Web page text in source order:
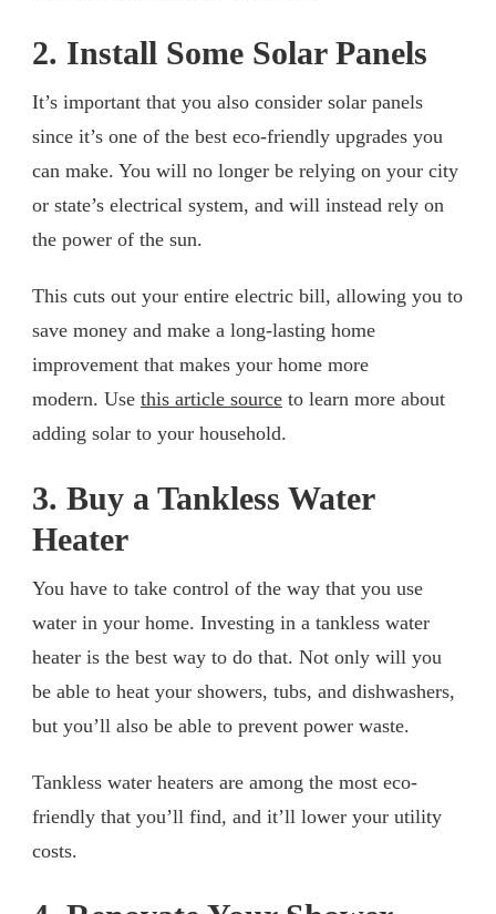
2. Install Some Solar Panels
It’s important that you also consider solar panels
since it’s one of the best eco-friendly upgrades you
can make. You will no longer be relying on your city
or state’s electrical system, and will instead rely on
the power of the sun.
This cuts out your entire electric bill, allowing you to
save money and make a long-lasting home
improvement that makes your home more
modern. Use this article source to learn more about
adding solar to your household.
3. Buy a Tankless Water
Heater
You have to take control of the way that you use
water in your home. Investing in a tankless water
heater is the best way to do that. Not only will you
be able to heat your showers, tubs, and dishwashers,
but you’ll also be able to prevent power waste.
Tankless water heaters are among the most eco-
friendly that you’ll find, and it’ll lower your utility
costs.